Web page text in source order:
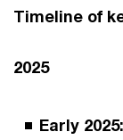
Timeline of
2025
Early 2025: